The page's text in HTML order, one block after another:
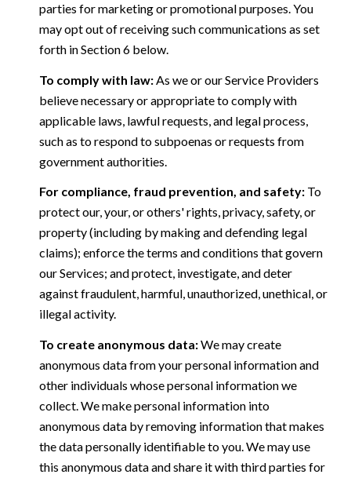
parties for marketing or promotional purposes. You
may opt out of receiving such communications as set
forth in Section 6 below.
To comply with law:As we or our Service Providers
believe necessary or appropriate to comply with
applicable laws, lawful requests, and legal process,
such as to respond to subpoenas or requests from
government authorities.
For compliance, fraud prevention, and safety:To
protect our, your, or others' rights, privacy, safety, or
property (including by making and defending legal
claims); enforce the terms and conditions that govern
our Services; and protect, investigate, and deter
against fraudulent, harmful, unauthorized, unethical, or
illegal activity.
To create anonymous data:We may create
anonymous data from your personal information and
other individuals whose personal information we
collect. We make personal information into
anonymous data by removing information that makes
the data personally identifiable to you. We may use
this anonymous data and share it with third parties for